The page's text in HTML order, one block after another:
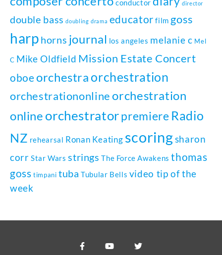
conductor director
double bass doubling drama educator film goss
harp horns journal los angeles melanie c Mel
C Mike Oldfield Mission Estate Concert
oboeorchestra orchestration
orchestrationonline orchestration
online orchestratorpremiere Radio
NZ rehearsal Ronan Keating scoringsharon
corr Star Wars strings The Force Awakens thomas
goss timpani tuba Tubular Bells video tip of the
week